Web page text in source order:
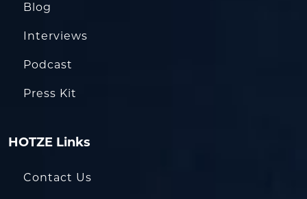
Blog
Interviews
Podcast
Press Kit
HOTZE Links
Contact Us